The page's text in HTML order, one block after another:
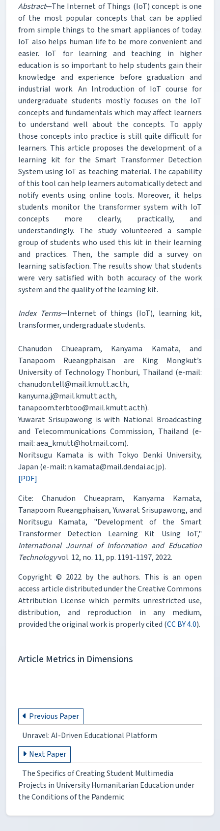
Abstract—The Internet of Things (IoT) concept is one
of the most popular concepts that can be applied
from simple things to the smart appliances of today.
IoT also helps human life to be more convenient and
easier. IoT for learning and teaching in higher
education is so important to help students gain their
knowledge and experience before graduation and
industrial work. An Introduction of IoT course for
undergraduate students mostly focuses on the IoT
concepts and fundamentals which may affect learners
to understand well about the concepts. To apply
those concepts into practice is still quite difficult for
learners. This article proposes the development of a
learning kit for the Smart Transformer Detection
System using IoT as teaching material. The capability
of this tool can help learners automatically detect and
notify events using online tools. Moreover, it helps
students monitor the transformer system with IoT
concepts more clearly, practically, and
understandingly. The study volunteered a sample
group of students who used this kit in their learning
and practices. Then, the sample did a survey on
learning satisfaction. The results show that students
were very satisfied with both accuracy of the work
system and the quality of the learning kit.
Index Terms—Internet of things (IoT), learning kit,
transformer, undergraduate students.
Chanudon Chueapram, Kanyama Kamata, and
Tanapoom Rueangphaisan are King Mongkut’s
University of Technology Thonburi, Thailand (e-mail:
chanudon.tell@mail.kmutt.ac.th,
kanyuma.j@mail.kmutt.ac.th,
tanapoom.terbtoo@mail.kmutt.ac.th).
Yuwarat Srisupawong is with National Broadcasting
and Telecommunications Commission, Thailand (e-
mail: aea_kmutt@hotmail.com).
Noritsugu Kamata is with Tokyo Denki University,
Japan (e-mail: n.kamata@mail.dendai.ac.jp).
[PDF]
Cite: Chanudon Chueapram, Kanyama Kamata,
Tanapoom Rueangphaisan, Yuwarat Srisupawong, and
Noritsugu Kamata, "Development of the Smart
Transformer Detection Learning Kit Using IoT,"
International Journal of Information and Education
Technologyvol. 12, no. 11, pp. 1191-1197, 2022.
Copyright © 2022 by the authors. This is an open
access article distributed under the Creative Commons
Attribution License which permits unrestricted use,
distribution, and reproduction in any medium,
provided the original work is properly cited (CC BY 4.0).
Article Metrics in Dimensions
Previous Paper
Unravel: AI-Driven Educational Platform
Next Paper
The Specifics of Creating Student Multimedia
Projects in University Humanitarian Education under
the Conditions of the Pandemic